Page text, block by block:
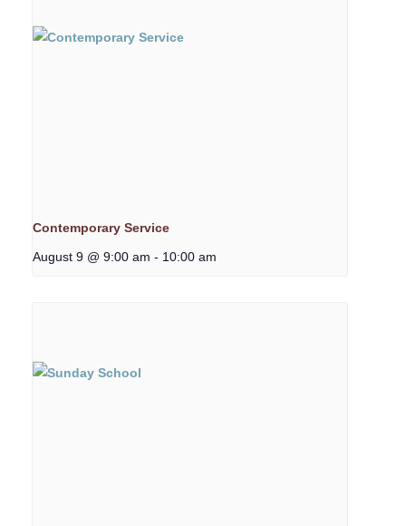
Contemporary Service
August 9 @ 9:00 am - 10:00 am